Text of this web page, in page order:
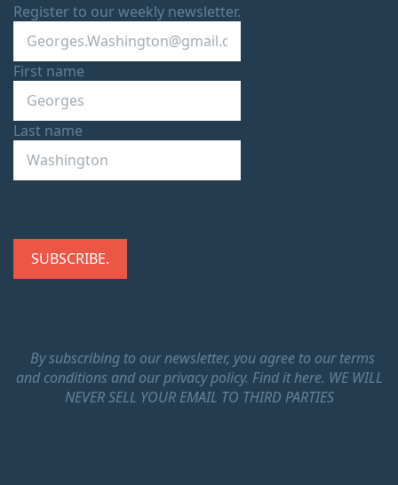
Register to our weekly newsletter.
First name
Last name
By subscribing to our newsletter, you agree to our terms
and conditions and our privacy policy. Find it here. WE WILL
NEVER SELL YOUR EMAIL TO THIRD PARTIES